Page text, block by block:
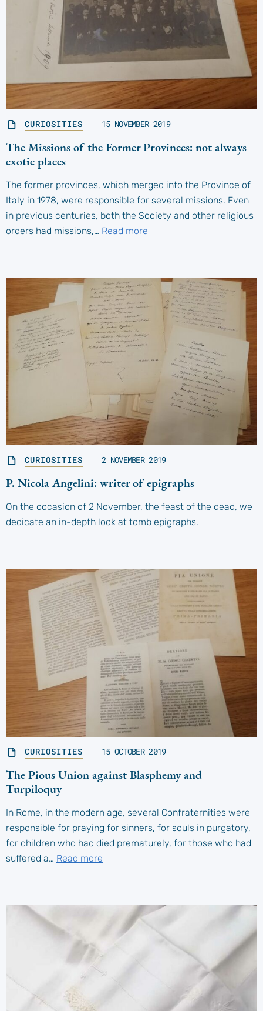
CURIOSITIES 15 NOVEMBER 2019
The Missions of the Former Provinces: not always
exotic places
The former provinces, which merged into the Province of
Italy in 1978, were responsible for several missions. Even
in previous centuries, both the Society and other religious
orders had missions,… Read more
CURIOSITIES 2 NOVEMBER 2019
P. Nicola Angelini: writer of epigraphs
On the occasion of 2 November, the feast of the dead, we
dedicate an in-depth look at tomb epigraphs.
CURIOSITIES 15 OCTOBER 2019
The Pious Union against Blasphemy and
Turpiloquy
In Rome, in the modern age, several Confraternities were
responsible for praying for sinners, for souls in purgatory,
for children who had died prematurely, for those who had
suffered a… Read more